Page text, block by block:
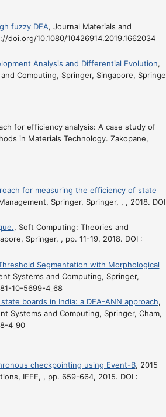
fuzzy DEA, Journal Materials and
doi.org/10.1080/10426914.2019.1662034
Analysis and Differential Evolution,
Computing, Springer, Singapore,
for efficiency analysis: A case study of
in Materials Technology. Zakopane,
for measuring the efficiency of state
Springer, Springer, , , 2018.
, Soft Computing: Theories and
Springer, , pp. 11-19, 2018. DOI :
Segmentation with Morphological
Systems and Computing, Springer,
10-5699-4_68
boards in India: a DEA-ANN approach,
Systems and Computing, Springer, Cham,
4_90
checkpointing using Event-B, 2015
IEEE, , pp. 659-664, 2015. DOI :